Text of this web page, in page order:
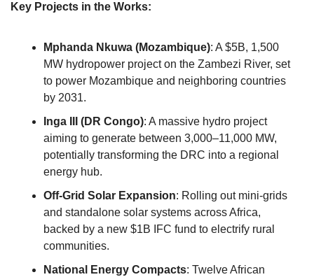
Key Projects in the Works:
Mphanda Nkuwa (Mozambique): A $5B, 1,500
MW hydropower project on the Zambezi River, set
to power Mozambique and neighboring countries
by 2031.
Inga III (DR Congo): A massive hydro project
aiming to generate between 3,000–11,000 MW,
potentially transforming the DRC into a regional
energy hub.
Off-Grid Solar Expansion: Rolling out mini-grids
and standalone solar systems across Africa,
backed by a new $1B IFC fund to electrify rural
communities.
National Energy Compacts: Twelve African